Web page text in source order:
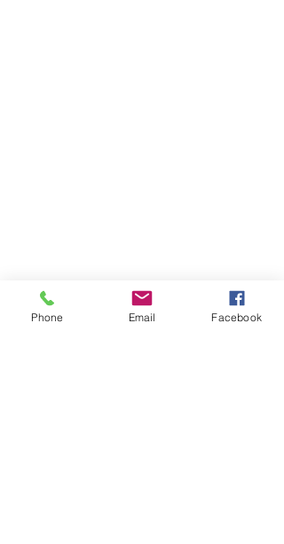
Phone Email Facebook